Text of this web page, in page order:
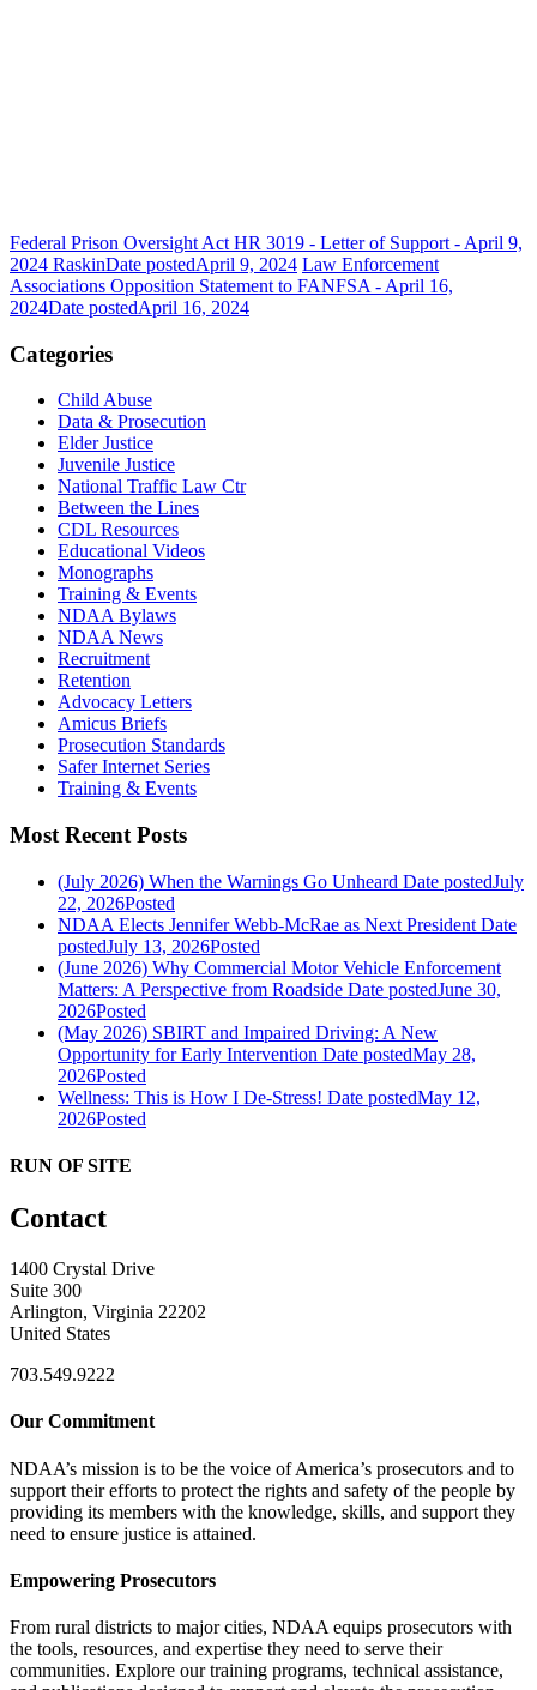
Federal Prison Oversight Act HR 3019 - Letter of Support - April 9,
2024 RaskinDate postedApril 9, 2024 Law Enforcement
Associations Opposition Statement to FANFSA - April 16,
2024Date postedApril 16, 2024
Categories
Child Abuse
Data & Prosecution
Elder Justice
Juvenile Justice
National Traffic Law Ctr
Between the Lines
CDL Resources
Educational Videos
Monographs
Training & Events
NDAA Bylaws
NDAA News
Recruitment
Retention
Advocacy Letters
Amicus Briefs
Prosecution Standards
Safer Internet Series
Training & Events
Most Recent Posts
(July 2026) When the Warnings Go Unheard Date postedJuly
22, 2026Posted
NDAA Elects Jennifer Webb-McRae as Next President Date
postedJuly 13, 2026Posted
(June 2026) Why Commercial Motor Vehicle Enforcement
Matters: A Perspective from Roadside Date postedJune 30,
2026Posted
(May 2026) SBIRT and Impaired Driving: A New
Opportunity for Early Intervention Date postedMay 28,
2026Posted
Wellness: This is How I De-Stress! Date postedMay 12,
2026Posted
RUN OF SITE
Contact
1400 Crystal Drive
Suite 300
Arlington, Virginia 22202
United States
703.549.9222
Our Commitment
NDAA’s mission is to be the voice of America’s prosecutors and to
support their efforts to protect the rights and safety of the people by
providing its members with the knowledge, skills, and support they
need to ensure justice is attained.
Empowering Prosecutors
From rural districts to major cities, NDAA equips prosecutors with
the tools, resources, and expertise they need to serve their
communities. Explore our training programs, technical assistance,